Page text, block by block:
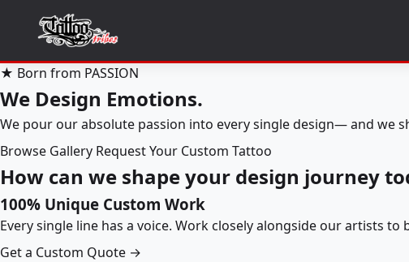
★ Born from PASSION
We Design Emotions.
We pour our absolute passion into every single design— and we
Browse Gallery Request Your Custom Tattoo
How can we shape your design journey
100% Unique Custom Work
Every single line has a voice. Work closely alongside our artists
Get a Custom Quote →